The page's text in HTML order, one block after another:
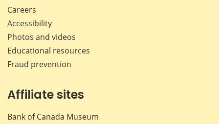
Careers
Accessibility
Photos and videos
Educational resources
Fraud prevention
Affiliate sites
Bank of Canada Museum